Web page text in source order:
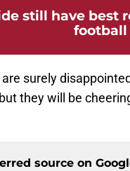
still have best
football
surely
they will be
source on